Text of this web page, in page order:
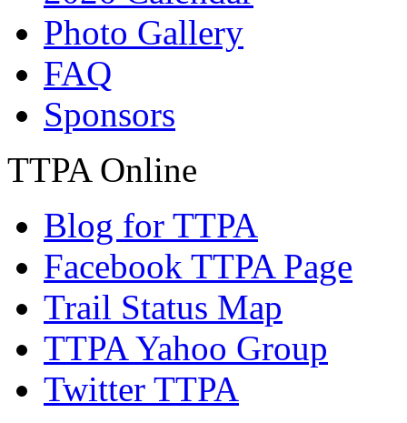
Photo Gallery
FAQ
Sponsors
TTPA Online
Blog for TTPA
Facebook TTPA Page
Trail Status Map
TTPA Yahoo Group
Twitter TTPA